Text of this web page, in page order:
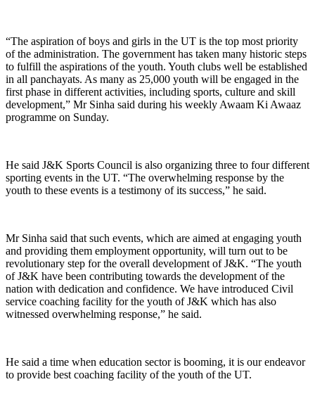
“The aspiration of boys and girls in the UT is the top most priority
of the administration. The government has taken many historic steps
to fulfill the aspirations of the youth. Youth clubs well be established
in all panchayats. As many as 25,000 youth will be engaged in the
first phase in different activities, including sports, culture and skill
development,” Mr Sinha said during his weekly Awaam Ki Awaaz
programme on Sunday.
He said J&K Sports Council is also organizing three to four different
sporting events in the UT. “The overwhelming response by the
youth to these events is a testimony of its success,” he said.
Mr Sinha said that such events, which are aimed at engaging youth
and providing them employment opportunity, will turn out to be
revolutionary step for the overall development of J&K. “The youth
of J&K have been contributing towards the development of the
nation with dedication and confidence. We have introduced Civil
service coaching facility for the youth of J&K which has also
witnessed overwhelming response,” he said.
He said a time when education sector is booming, it is our endeavor
to provide best coaching facility of the youth of the UT.